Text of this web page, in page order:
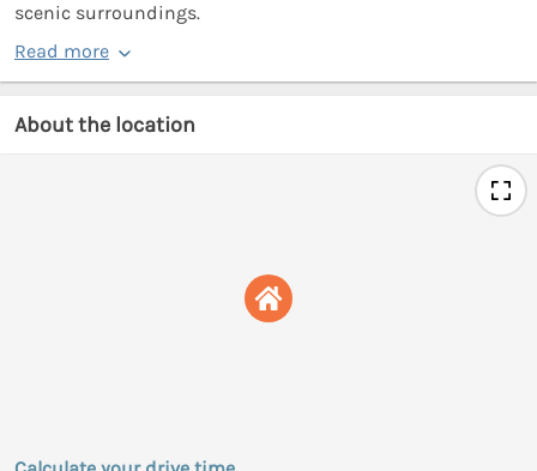
scenic surroundings.
Read more
About the location